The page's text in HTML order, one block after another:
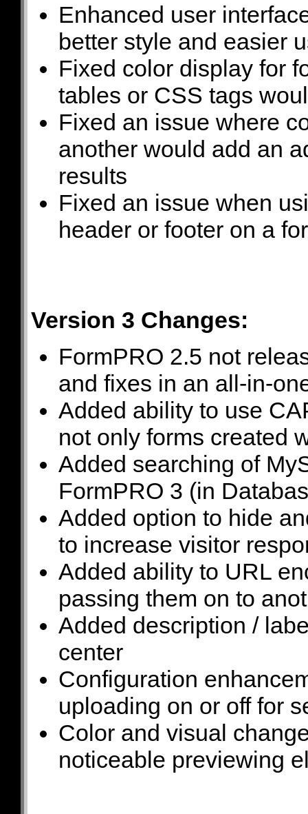
Enhanced user
better style and easier
Fixed color display for
tables or CSS tags
Fixed an issue where
another would add an
results
Fixed an issue when
header or footer on a
Version 3 Changes:
FormPRO 2.5 not
and fixes in an all-in-
Added ability to use
not only forms created
Added searching of
FormPRO 3 (in
Added option to hide
to increase visitor
Added ability to URL
passing them on to
Added description /
center
Configuration
uploading on or off for
Color and visual
noticeable previewing